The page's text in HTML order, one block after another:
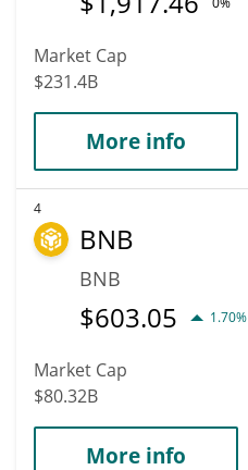
Market Cap
$231.4B
More info
4
BNB
BNB
$603.05 1.70%
Market Cap
$80.32B
More info